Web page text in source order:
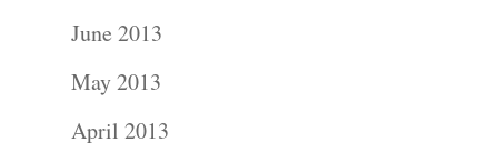
June 2013
May 2013
April 2013